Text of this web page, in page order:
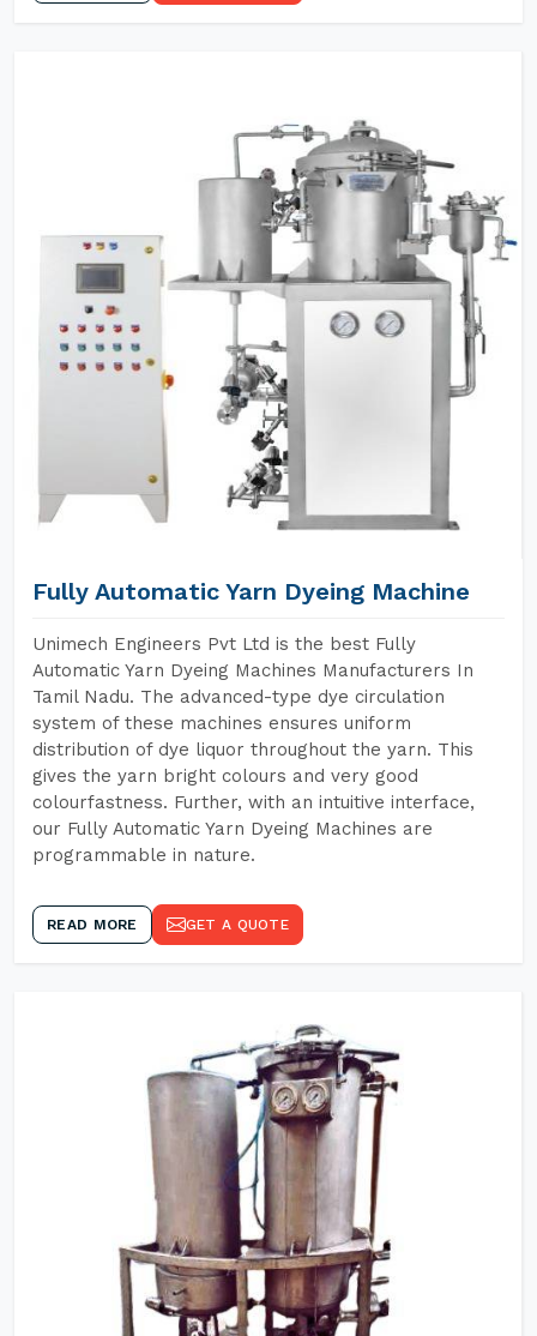
Fully Automatic Yarn Dyeing Machine
Unimech Engineers Pvt Ltd is the best Fully
Automatic Yarn Dyeing Machines Manufacturers In
Tamil Nadu. The advanced-type dye circulation
system of these machines ensures uniform
distribution of dye liquor throughout the yarn. This
gives the yarn bright colours and very good
colourfastness. Further, with an intuitive interface,
our Fully Automatic Yarn Dyeing Machines are
programmable in nature.
READ MORE GET A QUOTE